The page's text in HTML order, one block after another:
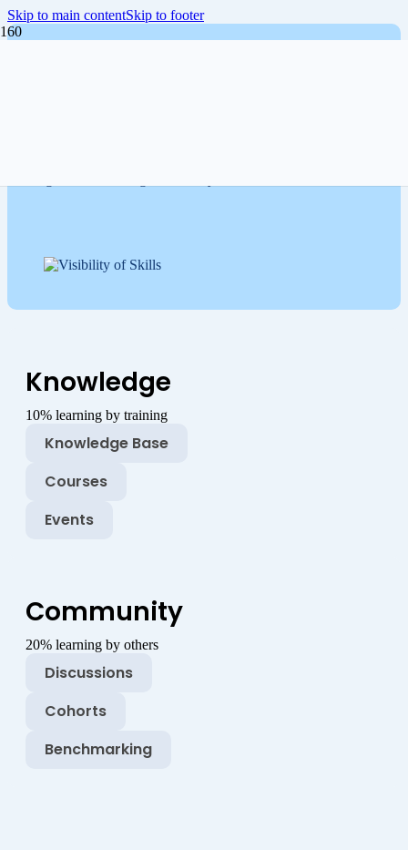
Skip to main contentSkip to footer
Knowledge
10% learning by training
Knowledge Base
Courses
Events
Community
20% learning by others
Discussions
Cohorts
Benchmarking